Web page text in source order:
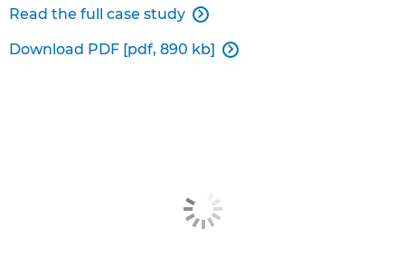
Read the full case study 
Download PDF [pdf, 890 kb] 